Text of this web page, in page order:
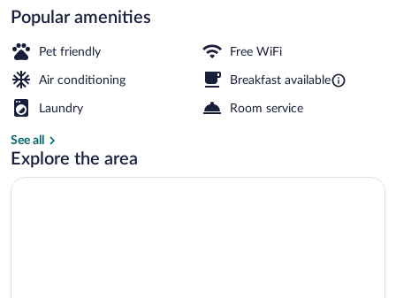
Popular amenities
Pet friendly Free WiFi
Air conditioning Breakfast available
Laundry Room service
See all
Explore the area